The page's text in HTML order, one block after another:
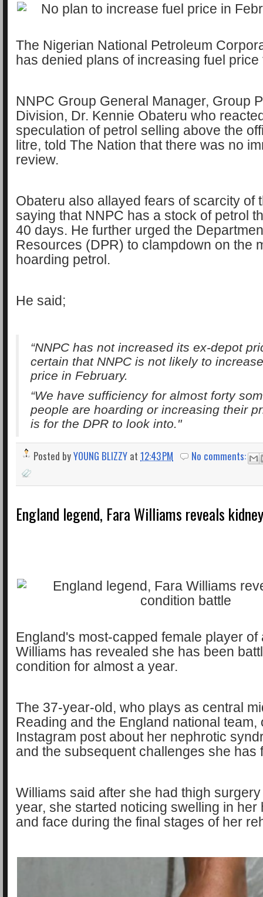
The Nigerian National Petroleum
has denied plans of increasing fuel
NNPC Group General Manager, Group
Division, Dr. Kennie Obateru who
speculation of petrol selling above the
litre, told The Nation that there was no
review.
Obateru also allayed fears of scarcity of
saying that NNPC has a stock of petrol
40 days. He further urged the
Resources (DPR) to clampdown on the
hoarding petrol.
He said;
“NNPC has not increased its ex-depot
certain that NNPC is not likely to
price in February.
“We have sufficiency for almost forty
people are hoarding or increasing their
is for the DPR to look into."
Posted byYOUNG BLIZZY at 12:43 PM No comments:
England legend, Fara Williams reveals
England's most-capped female player of
Williams has revealed she has been
condition for almost a year.
The 37-year-old, who plays as central
Reading and the England national team,
Instagram post about her nephrotic
and the subsequent challenges she has
Williams said after she had thigh
year, she started noticing swelling in her
and face during the final stages of her